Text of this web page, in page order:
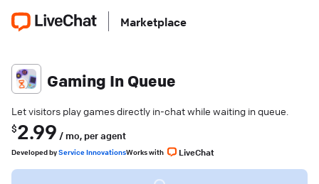
Marketplace
Gaming In Queue
Let visitors play games directly in-chat while waiting in queue.
$2.99 / mo,per agent
DevelopedbyService InnovationsWorks with LiveChat